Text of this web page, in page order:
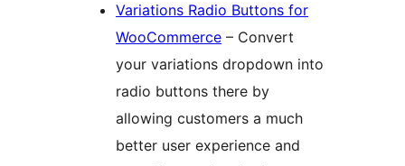
Variations Radio Buttons for
WooCommerce – Convert
your variations dropdown into
radio buttons there by
allowing customers a much
better user experience and